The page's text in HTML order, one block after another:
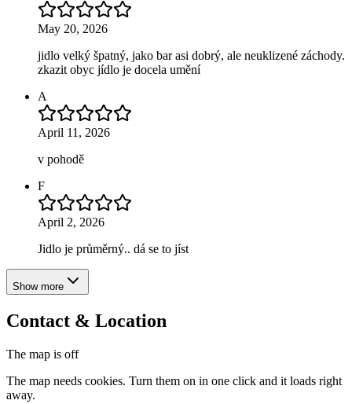
May 20, 2026
jidlo velký špatný, jako bar asi dobrý, ale neuklizené záchody.
zkazit obyc jídlo je docela umění
A
April 11, 2026
v pohodě
F
April 2, 2026
Jidlo je průměrný.. dá se to jíst
Show more
Contact & Location
The map is off
The map needs cookies. Turn them on in one click and it loads right
away.